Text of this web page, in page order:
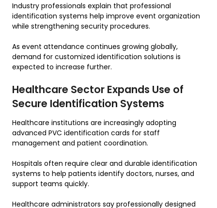
Industry professionals explain that professional
identification systems help improve event organization
while strengthening security procedures.
As event attendance continues growing globally,
demand for customized identification solutions is
expected to increase further.
Healthcare Sector Expands Use of
Secure Identification Systems
Healthcare institutions are increasingly adopting
advanced PVC identification cards for staff
management and patient coordination.
Hospitals often require clear and durable identification
systems to help patients identify doctors, nurses, and
support teams quickly.
Healthcare administrators say professionally designed